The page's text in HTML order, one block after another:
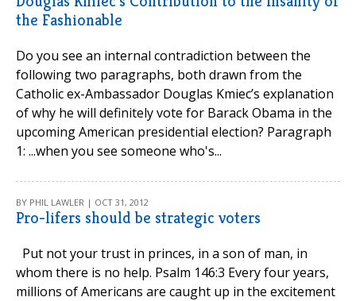
the Fashionable
Do you see an internal contradiction between the
following two paragraphs, both drawn from the
Catholic ex-Ambassador Douglas Kmiec’s explanation
of why he will definitely vote for Barack Obama in the
upcoming American presidential election? Paragraph
1: ...when you see someone who's...
BY PHIL LAWLER | OCT 31, 2012
Pro-lifers should be strategic voters
Put not your trust in princes, in a son of man, in
whom there is no help. Psalm 146:3 Every four years,
millions of Americans are caught up in the excitement